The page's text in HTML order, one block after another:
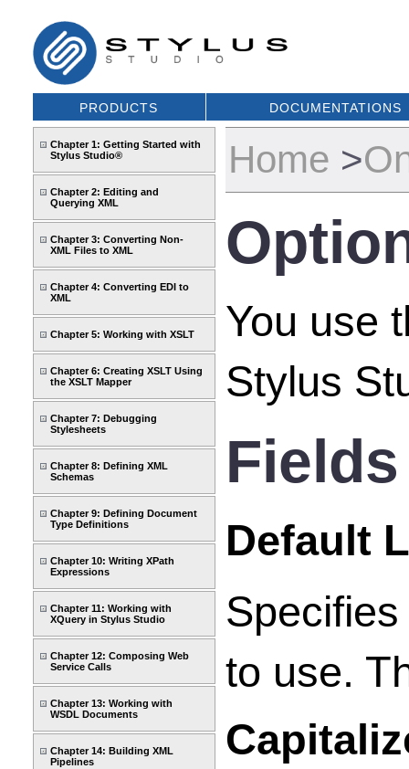
PRODUCTS DOCUMENTATIONS
Chapter 1: Getting Started with
Stylus Studio®
Chapter 2: Editing and
Querying XML
Chapter 3: Converting Non-
XML Files to XML
Chapter 4: Converting EDI to
XML
Chapter 5: Working with XSLT
Chapter 6: Creating XSLT Using
the XSLT Mapper
Chapter 7: Debugging
Stylesheets
Chapter 8: Defining XML
Schemas
Chapter 9: Defining Document
Type Definitions
Chapter 10: Writing XPath
Expressions
Chapter 11: Working with
XQuery in Stylus Studio
Chapter 12: Composing Web
Service Calls
Chapter 13: Working with
WSDL Documents
Chapter 14: Building XML
Pipelines
Home >
You use
Stylus
Fields
Default
to use.